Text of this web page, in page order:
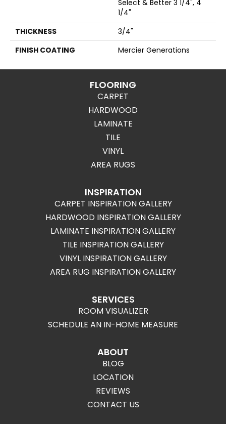
Select & Better 3 1/4", 4
1/4"
THICKNESS
3/4"
FINISH COATING
Mercier Generations
FLOORING
CARPET
HARDWOOD
LAMINATE
TILE
VINYL
AREA RUGS
INSPIRATION
CARPET INSPIRATION GALLERY
HARDWOOD INSPIRATION GALLERY
LAMINATE INSPIRATION GALLERY
TILE INSPIRATION GALLERY
VINYL INSPIRATION GALLERY
AREA RUG INSPIRATION GALLERY
SERVICES
ROOM VISUALIZER
SCHEDULE AN IN-HOME MEASURE
ABOUT
BLOG
LOCATION
REVIEWS
CONTACT US